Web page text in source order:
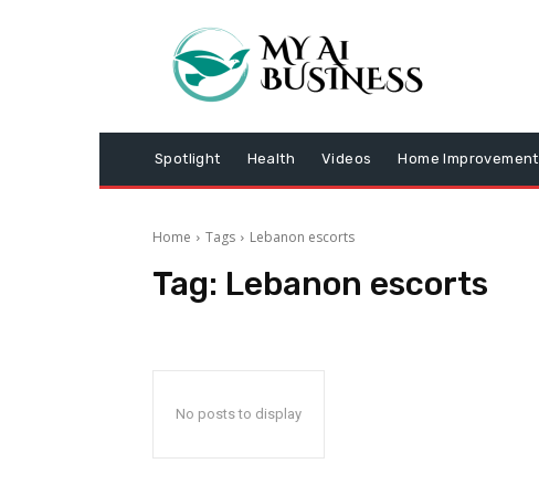
Spotlight Health Videos Home Improvement
Home Tags Lebanon escorts
Tag: Lebanon escorts
No posts to display